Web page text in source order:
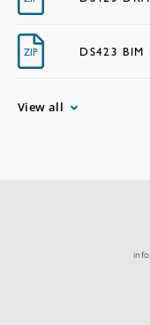
ZIP DS423 BIM
View all